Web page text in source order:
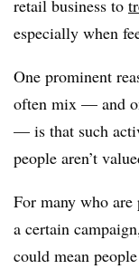
retail business to
especially when
One prominent
often mix — and
— is that such
people aren’t
For many who are
a certain
could mean